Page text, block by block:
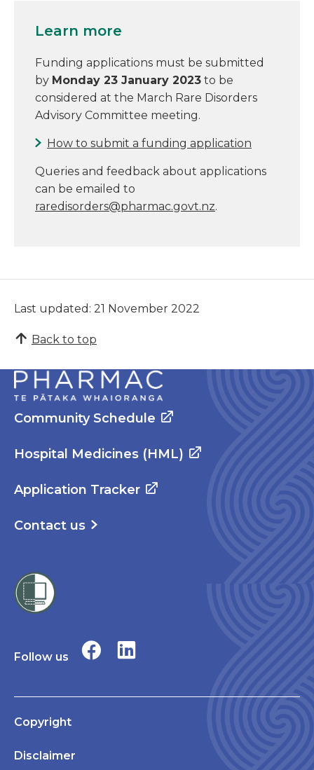
Learn more
Funding applications must be submitted
by Monday 23 January 2023 to be
considered at the March Rare Disorders
Advisory Committee meeting.
How to submit a funding application
Queries and feedback about applications
can be emailed to
raredisorders@pharmac.govt.nz.
Last updated: 21 November 2022
Back to top
Community Schedule
Hospital Medicines (HML)
Application Tracker
Contact us
Follow us
Copyright
Disclaimer